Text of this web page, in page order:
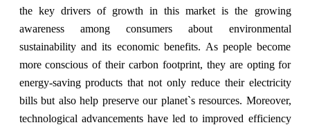
the key drivers of growth in this market is the growing
awareness among consumers about environmental
sustainability and its economic benefits. As people become
more conscious of their carbon footprint, they are opting for
energy-saving products that not only reduce their electricity
bills but also help preserve our planet`s resources. Moreover,
technological advancements have led to improved efficiency